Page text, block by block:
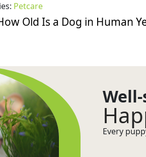
Petcare
Old Is a Dog in Human
Every